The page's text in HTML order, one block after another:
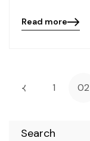
Search
Blog
Read more
1 02